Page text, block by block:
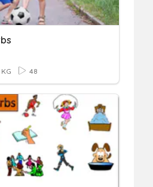
KG 48